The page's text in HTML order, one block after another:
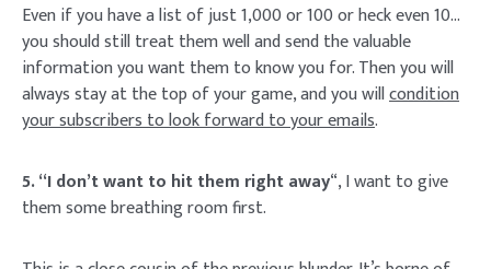
Even if you have a list of just 1,000 or 100 or heck even 10…
you should still treat them well and send the valuable
information you want them to know you for. Then you will
always stay at the top of your game, and you willcondition
your subscribers to look forward to your emails.
5. “I don’t want to hit them right away“, I want to give
them some breathing room first.